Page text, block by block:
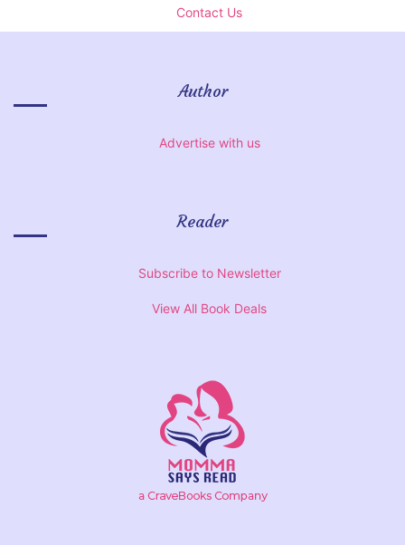
Contact Us
Author
Advertise with us
Reader
Subscribe to Newsletter
View All Book Deals